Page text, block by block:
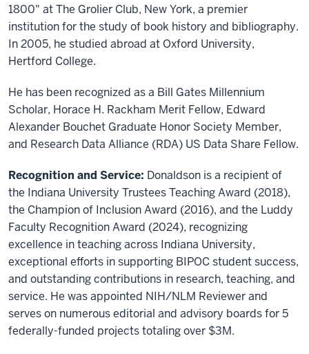
1800" at The Grolier Club, New York, a premier
institution for the study of book history and bibliography.
In 2005, he studied abroad at Oxford University,
Hertford College.
He has been recognized as a Bill Gates Millennium
Scholar, Horace H. Rackham Merit Fellow, Edward
Alexander Bouchet Graduate Honor Society Member,
and Research Data Alliance (RDA) US Data Share Fellow.
Recognition and Service: Donaldson is a recipient of
the Indiana University Trustees Teaching Award (2018),
the Champion of Inclusion Award (2016), and the Luddy
Faculty Recognition Award (2024), recognizing
excellence in teaching across Indiana University,
exceptional efforts in supporting BIPOC student success,
and outstanding contributions in research, teaching, and
service. He was appointed NIH/NLM Reviewer and
serves on numerous editorial and advisory boards for 5
federally-funded projects totaling over $3M.